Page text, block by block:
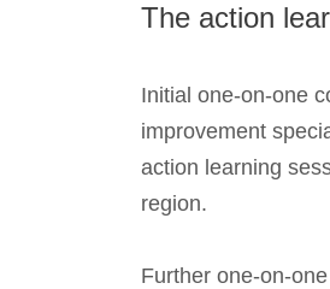
The action
Initial one-on-one
improvement
action learning
region.
Further one-on-